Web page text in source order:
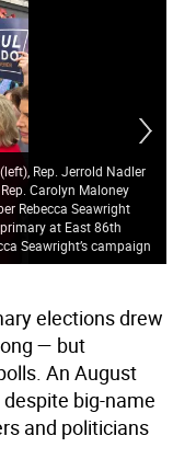
Rep. Jerrold Nadler
Carolyn Maloney
Rebecca Seawright
at East 86th
Seawright’s campaign
elections drew
— but
An August
big-name
and politicians